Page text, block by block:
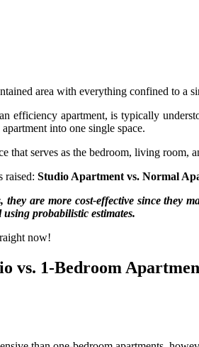
area with everything confined to a
efficiency apartment, is typically
into one single space.
that serves as the bedroom, living
raised: Studio Apartment vs. Normal
they are more cost-effective since they
probabilistic estimates.
now!
vs. 1-Bedroom